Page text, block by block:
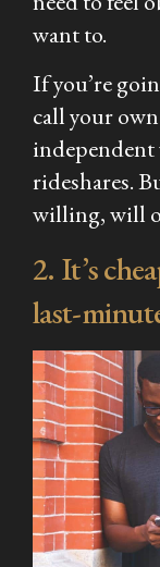
want to.
If you’re
call your
independent
rideshares.
willing, will
2. It’s
last-